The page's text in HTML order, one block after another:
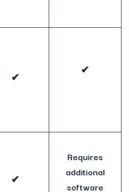
✔
✔
✔
Requires
additional
software